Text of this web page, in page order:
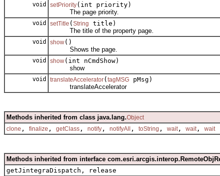
void setPriority(int priority)
The page priority.
void setTitle (String
title)
The title of the property page.
void show()
Shows the page.
void show(int nCmdShow)
show
void translateAccelerator(tagMSG pMsg)
translateAccelerator
Methods inherited from class java.lang.Object
clone , finalize , getClass , notify , notifyAll , toString , wait , wait , wait
Methods inherited from interface
getJintegraDispatch, release